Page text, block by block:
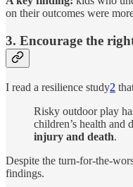
on their outcomes were
3. Encourage the
I read a resilience study2
Risky outdoor play
children’s health and
injury and death.
Despite the turn-for-the-
findings.